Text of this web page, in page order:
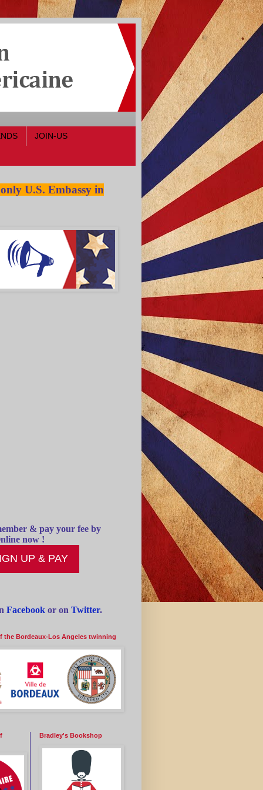
JOIN-US
U.S. Embassy in
& pay your fee by
now !
UP & PAY
Facebook or on Twitter.
the Bordeaux-Los Angeles twinning
Bradley's Bookshop